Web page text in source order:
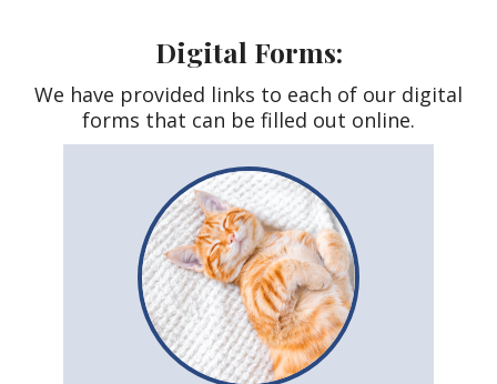
Employment
Digital Forms:
We have provided links to each of our digital
forms that can be filled out online.